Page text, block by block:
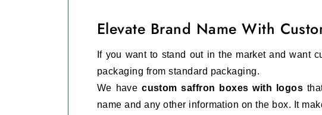
Elevate Brand Name With
If you want to stand out in the market and want
packaging from standard packaging.
We havecustom saffron boxes with logos
name and any other information on the box. It